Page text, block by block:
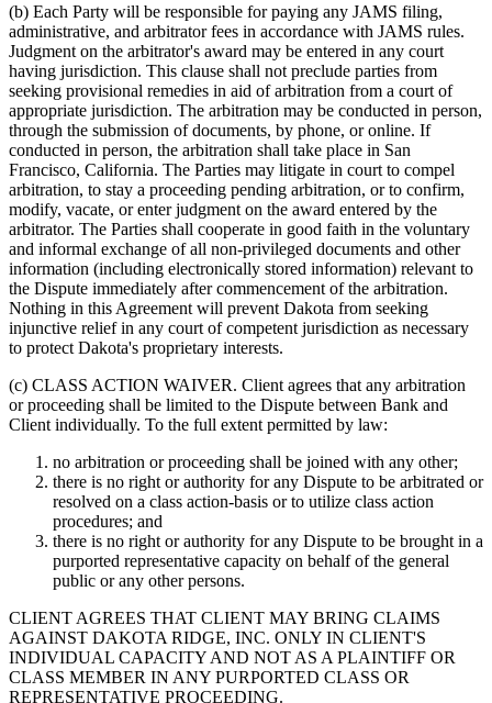
(b) Each Party will be responsible for paying any JAMS filing,
administrative, and arbitrator fees in accordance with JAMS rules.
Judgment on the arbitrator's award may be entered in any court
having jurisdiction. This clause shall not preclude parties from
seeking provisional remedies in aid of arbitration from a court of
appropriate jurisdiction. The arbitration may be conducted in person,
through the submission of documents, by phone, or online. If
conducted in person, the arbitration shall take place in San
Francisco, California. The Parties may litigate in court to compel
arbitration, to stay a proceeding pending arbitration, or to confirm,
modify, vacate, or enter judgment on the award entered by the
arbitrator. The Parties shall cooperate in good faith in the voluntary
and informal exchange of all non-privileged documents and other
information (including electronically stored information) relevant to
the Dispute immediately after commencement of the arbitration.
Nothing in this Agreement will prevent Dakota from seeking
injunctive relief in any court of competent jurisdiction as necessary
to protect Dakota's proprietary interests.
(c) CLASS ACTION WAIVER. Client agrees that any arbitration
or proceeding shall be limited to the Dispute between Bank and
Client individually. To the full extent permitted by law:
no arbitration or proceeding shall be joined with any other;
there is no right or authority for any Dispute to be arbitrated or
resolved on a class action-basis or to utilize class action
procedures; and
there is no right or authority for any Dispute to be brought in a
purported representative capacity on behalf of the general
public or any other persons.
CLIENT AGREES THAT CLIENT MAY BRING CLAIMS
AGAINST DAKOTA RIDGE, INC. ONLY IN CLIENT'S
INDIVIDUAL CAPACITY AND NOT AS A PLAINTIFF OR
CLASS MEMBER IN ANY PURPORTED CLASS OR
REPRESENTATIVE PROCEEDING.